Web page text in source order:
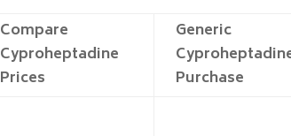
Compare
Cyproheptadine
Prices
Generic
Purchase